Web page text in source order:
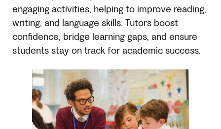
engaging activities, helping to improve reading,
writing, and language skills. Tutors boost
confidence, bridge learning gaps, and ensure
students stay on track for academic success.